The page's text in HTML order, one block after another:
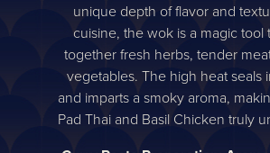
unique depth of flavor and
cuisine, the wok is a magic tool
together fresh herbs, tender
vegetables. The high heat seals
and imparts a smoky aroma,
Pad Thai and Basil Chicken truly